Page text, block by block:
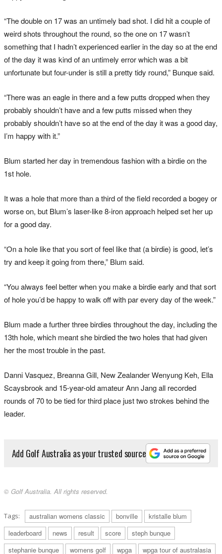
“The double on 17 was an untimely bad shot. I did hit a couple of
weird shots throughout the round, so the one on 17 wasn’t
something that I hadn’t experienced earlier in the day so at the end
of the day it was kind of an untimely error which was a bit
unfortunate but four-under is still a pretty tidy round,” Bunque said.
“There was an eagle in there and a few putts dropped when they
probably shouldn’t have and a few putts missed when they
probably shouldn’t have so at the end of the day it was a good day,
I’m happy with it.”
Blum started her day in tremendous fashion with a birdie on the
1st hole.
It was a hole that more than a third of the field recorded a bogey or
worse on, but Blum’s laser-like 8-iron approach helped set her up
for a good day.
“On a hole like that you sort of feel like that (a birdie) is good, let’s
try and keep it going from there,” Blum said.
“You always feel better when you make a birdie early and that sort
of hole you’d be happy to walk off with par every day of the week.”
Blum made a further three birdies throughout the day, including the
13th hole, which meant she birdied the two holes that had given
her the most trouble in the past.
Danni Vasquez, Breanna Gill, New Zealander Wenyung Keh, Ella
Scaysbrook and 15-year-old amateur Ann Jang all recorded
rounds of 70 to be tied for third place just two strokes behind the
leader.
Add Golf Australia as your trusted source
© Golf Australia. All rights reserved.
Tags: australian womens classic bonville
kristalle blum
leaderboard
news result score
steph bunque
stephanie bunque
womens golf wpga wpga tour of australasia